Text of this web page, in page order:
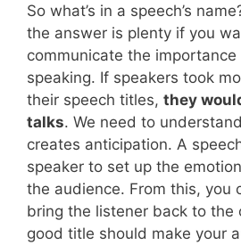
So what’s in a speech’s
the answer is plenty if you
communicate the
speaking. If speakers took
their speech titles, they
talks. We need to
creates anticipation. A
speaker to set up the
the audience. From this, you
bring the listener back to the
good title should make your